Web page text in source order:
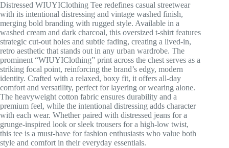
Distressed WIUYIClothing Tee redefines casual streetwear
with its intentional distressing and vintage washed finish,
merging bold branding with rugged style. Available in a
washed cream and dark charcoal, this oversized t-shirt features
strategic cut-out holes and subtle fading, creating a lived-in,
retro aesthetic that stands out in any urban wardrobe. The
prominent “WIUYIClothing” print across the chest serves as a
striking focal point, reinforcing the brand’s edgy, modern
identity. Crafted with a relaxed, boxy fit, it offers all-day
comfort and versatility, perfect for layering or wearing alone.
The heavyweight cotton fabric ensures durability and a
premium feel, while the intentional distressing adds character
with each wear. Whether paired with distressed jeans for a
grunge-inspired look or sleek trousers for a high-low twist,
this tee is a must-have for fashion enthusiasts who value both
style and comfort in their everyday essentials.